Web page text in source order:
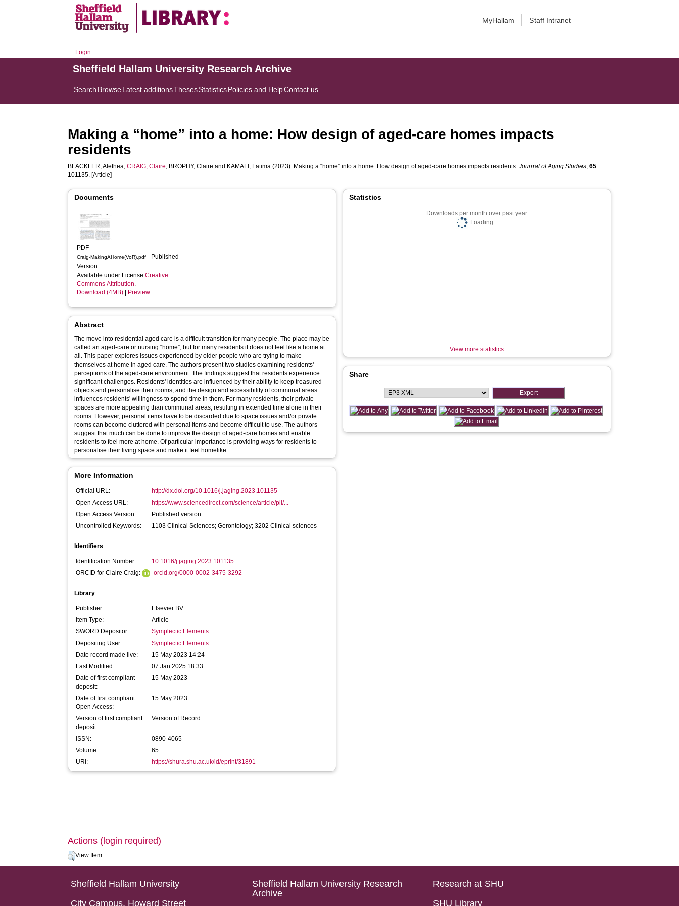
MyHallam Staff Intranet
Login
Sheffield Hallam University Research Archive
Search BrowseLatest additionsThesesStatisticsPolicies and HelpContact us
Making a “home” into a home: How design of aged-care homes impacts
residents
BLACKLER, Alethea,CRAIG, Claire, BROPHY, Claire and KAMALI, Fatima (2023). Making a “home” into a home: How design of aged-care homes impacts residents.Journal of Aging Studies,65:
101135. [Article]
Documents
PDF
Craig-MakingAHome(VoR).pdf - Published
Version
Available under LicenseCreative
Commons Attribution.
Download (4MB)
Preview
Abstract
The move into residential aged care is a difficult transition for many people. The place may be
called an aged-care or nursing “home”, but for many residents it does not feel like a home at
all. This paper explores issues experienced by older people who are trying to make
themselves at home in aged care. The authors present two studies examining residents'
perceptions of the aged-care environment. The findings suggest that residents experience
significant challenges. Residents' identities are influenced by their ability to keep treasured
objects and personalise their rooms, and the design and accessibility of communal areas
influences residents' willingness to spend time in them. For many residents, their private
spaces are more appealing than communal areas, resulting in extended time alone in their
rooms. However, personal items have to be discarded due to space issues and/or private
rooms can become cluttered with personal items and become difficult to use. The authors
suggest that much can be done to improve the design of aged-care homes and enable
residents to feel more at home. Of particular importance is providing ways for residents to
personalise their living space and make it feel homelike.
More Information
Official URL:
http://dx.doi.org/10.1016/j.jaging.2023.101135
Open Access URL:
https://www.sciencedirect.com/science/article/pii/...
Open Access Version:
Published version
Uncontrolled Keywords:
1103 Clinical Sciences; Gerontology; 3202 Clinical sciences
Identifiers
Identification Number:
10.1016/j.jaging.2023.101135
ORCID for Claire Craig:
orcid.org/0000-0002-3475-3292
Library
Publisher:
Elsevier BV
Item Type:
Article
SWORD Depositor:
Symplectic Elements
Depositing User:
Symplectic Elements
Date record made live:
15 May 2023 14:24
Last Modified:
07 Jan 2025 18:33
Date of first compliant
deposit:
15 May 2023
Date of first compliant
Open Access:
15 May 2023
Version of first compliant
deposit:
Version of Record
ISSN:
0890-4065
Volume:
65
URI:
https://shura.shu.ac.uk/id/eprint/31891
Statistics
Downloads per month over past year
Loading...
View more statistics
Share
Actions (login required)
View Item
Sheffield Hallam University
City Campus, Howard Street
Sheffield Hallam University Research
Archive
Research at SHU
SHU Library